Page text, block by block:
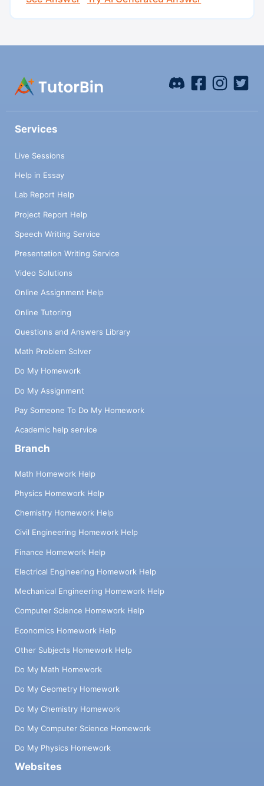
Services
Live Sessions
Help in Essay
Lab Report Help
Project Report Help
Speech Writing Service
Presentation Writing Service
Video Solutions
Online Assignment Help
Online Tutoring
Questions and Answers Library
Math Problem Solver
Do My Homework
Do My Assignment
Pay Someone To Do My Homework
Academic help service
Branch
Math Homework Help
Physics Homework Help
Chemistry Homework Help
Civil Engineering Homework Help
Finance Homework Help
Electrical Engineering Homework Help
Mechanical Engineering Homework Help
Computer Science Homework Help
Economics Homework Help
Other Subjects Homework Help
Do My Math Homework
Do My Geometry Homework
Do My Chemistry Homework
Do My Computer Science Homework
Do My Physics Homework
Websites